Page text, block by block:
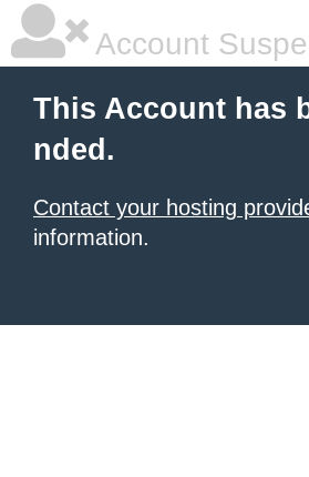
Account
This Account has
nded.
Contact your hosting
information.